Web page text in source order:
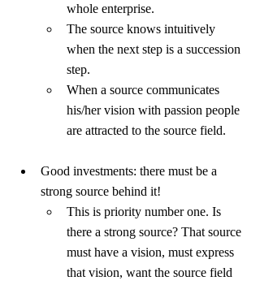
whole enterprise.
The source knows intuitively
when the next step is a succession
step.
When a source communicates
his/her vision with passion people
are attracted to the source field.
Good investments: there must be a
strong source behind it!
This is priority number one. Is
there a strong source? That source
must have a vision, must express
that vision, want the source field